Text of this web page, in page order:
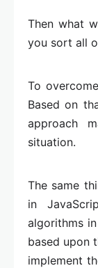
Then what
you sort all
To
Based on
approach
situation.
The same
in
algorithms
based upon
implement